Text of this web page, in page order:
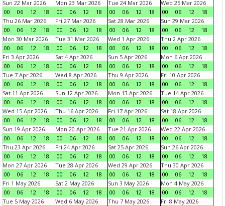
Sun 22 Mar 2026
00
06 12 18
Mon 23 Mar 2026
00
06 12 18
Tue 24 Mar 2026
00
06 12 18
Wed 25 Mar 2026
00
06 12
18
Thu 26 Mar 2026
00
06 12 18
Fri 27 Mar 2026
00
06 12 18
Sat 28 Mar 2026
00
06 12 18
Sun 29 Mar 2026
00
06 12
18
Mon 30 Mar 2026
00
06 12 18
Tue 31 Mar 2026
00
06 12 18
Wed 1 Apr 2026
00
06 12 18
Thu 2 Apr 2026
00
06 12
18
Fri 3 Apr 2026
00
06 12 18
Sat 4 Apr 2026
00
06 12 18
Sun 5 Apr 2026
00
06 12 18
Mon 6 Apr 2026
00
06 12
18
Tue 7 Apr 2026
00
06 12 18
Wed 8 Apr 2026
00
06 12 18
Thu 9 Apr 2026
00
06 12 18
Fri 10 Apr 2026
00
06 12
18
Sat 11 Apr 2026
00
06 12 18
Sun 12 Apr 2026
00
06 12 18
Mon 13 Apr 2026
00
06 12 18
Tue 14 Apr 2026
00
06 12
18
Wed 15 Apr 2026
00
06 12 18
Thu 16 Apr 2026
00
06 12 18
Fri 17 Apr 2026
00
06 12 18
Sat 18 Apr 2026
00
06 12
18
Sun 19 Apr 2026
00
06 12 18
Mon 20 Apr 2026
00
06 12 18
Tue 21 Apr 2026
00
06 12 18
Wed 22 Apr 2026
00
06 12
18
Thu 23 Apr 2026
00
06 12 18
Fri 24 Apr 2026
00
06 12 18
Sat 25 Apr 2026
00
06 12 18
Sun 26 Apr 2026
00
06 12
18
Mon 27 Apr 2026
00
06 12 18
Tue 28 Apr 2026
00
06 12 18
Wed 29 Apr 2026
00
06 12 18
Thu 30 Apr 2026
00
06 12
18
Fri 1 May 2026
00
06 12 18
Sat 2 May 2026
00
06 12 18
Sun 3 May 2026
00
06 12 18
Mon 4 May 2026
00
06 12
18
Tue 5 May 2026
Wed 6 May 2026
Thu 7 May 2026
Fri 8 May 2026